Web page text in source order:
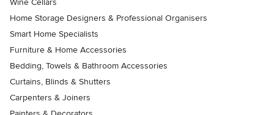
Wine Cellars
Home Storage Designers & Professional Organisers
Smart Home Specialists
Furniture & Home Accessories
Bedding, Towels & Bathroom Accessories
Curtains, Blinds & Shutters
Carpenters & Joiners